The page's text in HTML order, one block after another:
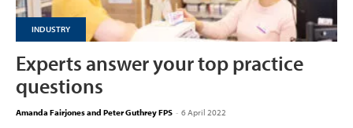
INDUSTRY
Experts answer your top practice
questions
Amanda Fairjones and Peter Guthrey FPS - 6 April 2022